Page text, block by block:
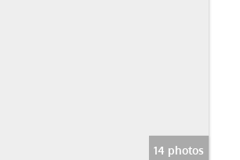
14 photos